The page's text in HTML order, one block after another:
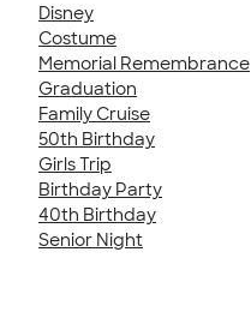
Disney
Costume
Memorial Remembrance
Graduation
Family Cruise
50th Birthday
Girls Trip
Birthday Party
40th Birthday
Senior Night